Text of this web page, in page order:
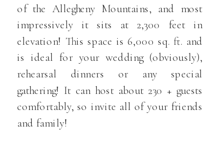
of the Allegheny Mountains, and most
impressively it sits at 2,300 feet in
elevation! This space is 6,000 sq. ft. and
is ideal for your wedding (obviously),
rehearsal dinners or any special
gathering! It can host about 230 + guests
comfortably, so invite all of your friends
and family!